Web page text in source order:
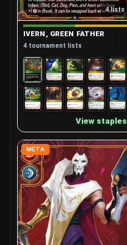
4 lists
IVERN, GREEN FATHER
4 tournament lists
View staples
META